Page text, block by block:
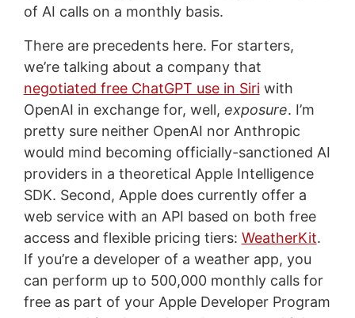
of AI calls on a monthly basis.
There are precedents here. For starters,
we’re talking about a company that
negotiated free ChatGPT use in Siriwith
OpenAI in exchange for, well, exposure. I’m
pretty sure neither OpenAI nor Anthropic
would mind becoming officially-sanctioned AI
providers in a theoretical Apple Intelligence
SDK. Second, Apple does currently offer a
web service with an API based on both free
access and flexible pricing tiers: WeatherKit.
If you’re a developer of a weather app, you
can perform up to 500,000 monthly calls for
free as part of your Apple Developer Program